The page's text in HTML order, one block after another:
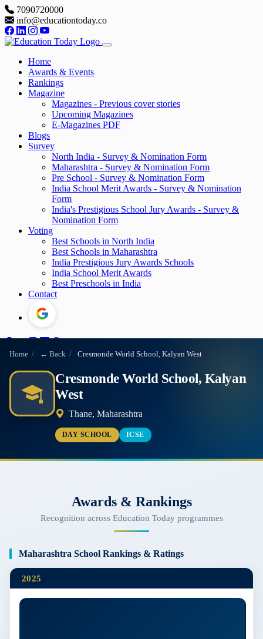
7090720000
info@educationtoday.co
Home
Awards & Events
Rankings
Magazine
Magazines - Previous cover stories
Upcoming Magazines
E-Magazines PDF
Blogs
Survey
North India - Survey & Nomination Form
Maharashtra - Survey & Nomination Form
Pre School - Survey & Nomination Form
India School Merit Awards - Survey & Nomination
Form
India's Prestigious School Jury Awards - Survey &
Nomination Form
Voting
Best Schools in North India
Best Schools in Maharashtra
India Prestigious Jury Awards Schools
India School Merit Awards
Best Preschools in India
Contact
Home / ← Back / Cresmonde World School, Kalyan West
Cresmonde World School, Kalyan
West
Thane, Maharashtra
DAY SCHOOL ICSE
Awards & Rankings
Recognition across Education Today programmes
Maharashtra School Rankings & Ratings
2025